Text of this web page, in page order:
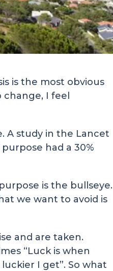
is the most obvious
I feel
A study in the Lancet
had a 30%
is the bullseye.
we want to avoid is
and are taken.
“Luck is when
I get”. So what